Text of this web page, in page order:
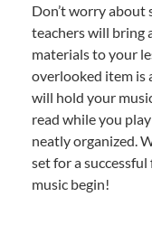
Don’t worry about
teachers will bring
materials to your
overlooked item is
will hold your
read while you
neatly organized.
set for a
music begin!